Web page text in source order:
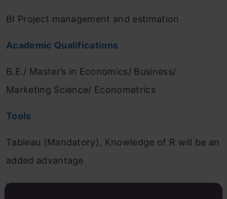
BI Project management and estimation
Academic Qualifications
B.E./ Master’s in Economics/ Business/
Marketing Science/ Econometrics
Tools
Tableau (Mandatory), Knowledge of R will be an
added advantage
Mandatory Experience